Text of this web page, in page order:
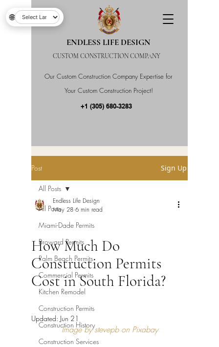
Our Custom Construction Company Expertise for
Your Custom Construction Project!
ENDLESS LIFE DESIGN
CUSTOM CONSTRUCTION COMPANY
+1 (305) 680-3283
Post Sign Up
All Posts
Miami-Dade Permits
Broward Permits
Palm Beach Permits
Commercial Permits
Kitchen Remodel
Construction Permits
Construction History
Construction Services
All Posts
How Much Do
Construction Permits
Cost in South Florida?
Endless Life Design
May 28 6 min read
Updated: Jun 21
Image by stevepb on Pixabay
🌐